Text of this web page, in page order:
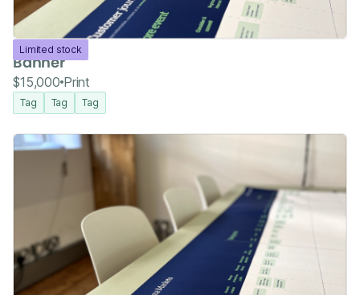
Limited stock
Banner
$15,000 Print
Tag Tag Tag